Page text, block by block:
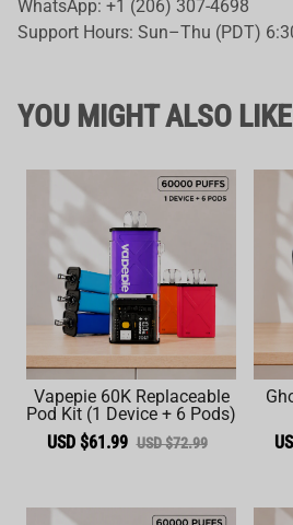
WhatsApp: +1 (206) 307-4698
Support Hours: Sun–Thu (PDT)
YOU MIGHT ALSO LIKE
Vapepie 60K Replaceable
Pod Kit (1 Device + 6 Pods)
USD $61.99 USD $72.99